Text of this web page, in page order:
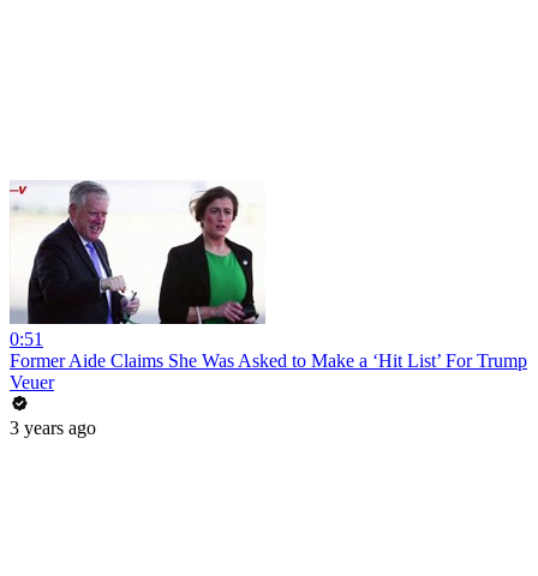
0:51
Former Aide Claims She Was Asked to Make a ‘Hit List’ For Trump
Veuer
3 years ago